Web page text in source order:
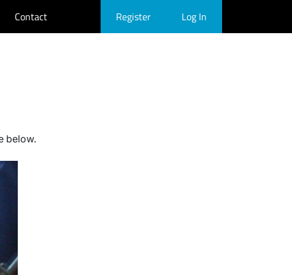
Contact Register Log In
below.